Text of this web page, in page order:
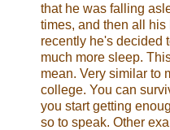
that he was falling
times, and then all
recently he's decided
much more sleep.
mean. Very similar to
college. You can
you start getting
so to speak. Other